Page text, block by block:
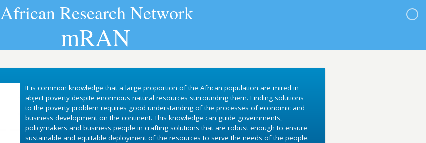
AfricanResearchNetwork
mRAN
It is common knowledge that a large proportion of the African population are mired in
abject poverty despite enormous natural resources surrounding them. Finding solutions
to the poverty problem requires good understanding of the processes of economic and
business development on the continent. This knowledge can guide governments,
policymakers and business people in crafting solutions that are robust enough to ensure
sustainable and equitable deployment of the resources to serve the needs of the people.